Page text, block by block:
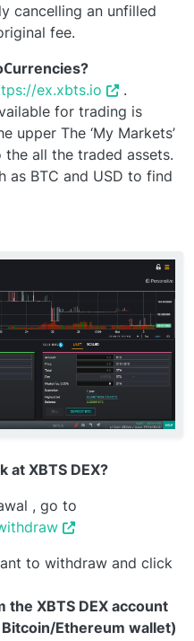
cancelling an unfilled
fee.
ex.xbts.io
.
for trading is
upper The ‘My Markets’
all the traded assets.
as BTC and USD to find
at XBTS DEX?
, go to
to withdraw and click
XBTS DEX account
Ethereum wallet)